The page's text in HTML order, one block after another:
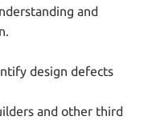
and
design defects
and other third